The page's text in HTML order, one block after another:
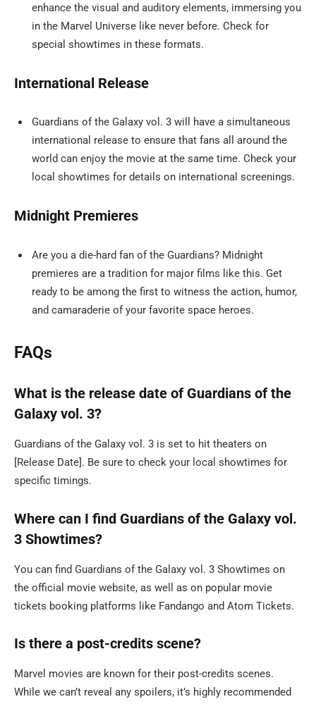
enhance the visual and auditory elements, immersing you
in the Marvel Universe like never before. Check for
special showtimes in these formats.
International Release
Guardians of the Galaxy vol. 3 will have a simultaneous
international release to ensure that fans all around the
world can enjoy the movie at the same time. Check your
local showtimes for details on international screenings.
Midnight Premieres
Are you a die-hard fan of the Guardians? Midnight
premieres are a tradition for major films like this. Get
ready to be among the first to witness the action, humor,
and camaraderie of your favorite space heroes.
FAQs
What is the release date of Guardians of the
Galaxy vol. 3?
Guardians of the Galaxy vol. 3 is set to hit theaters on
[Release Date]. Be sure to check your local showtimes for
specific timings.
Where can I find Guardians of the Galaxy vol.
3 Showtimes?
You can find Guardians of the Galaxy vol. 3 Showtimes on
the official movie website, as well as on popular movie
tickets booking platforms like Fandango and Atom Tickets.
Is there a post-credits scene?
Marvel movies are known for their post-credits scenes.
While we can’t reveal any spoilers, it’s highly recommended